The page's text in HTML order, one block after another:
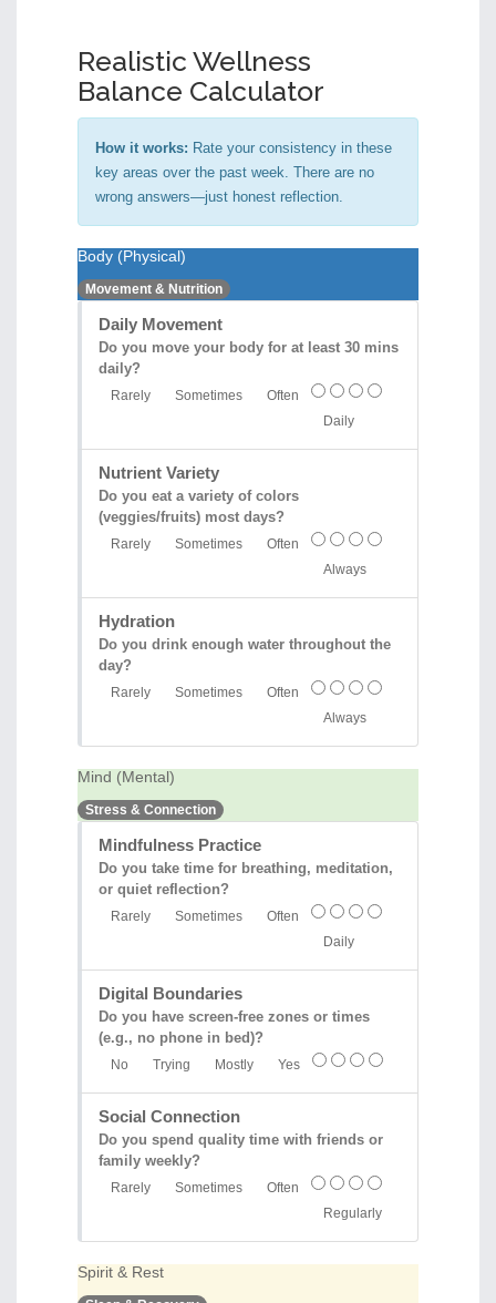
Realistic Wellness
Balance Calculator
How it works: Rate your consistency in these
key areas over the past week. There are no
wrong answers—just honest reflection.
Body (Physical)
Movement & Nutrition
Daily Movement
Do you move your body for at least 30 mins
daily?
Rarely Sometimes
Often
Daily
Nutrient Variety
Do you eat a variety of colors
(veggies/fruits) most days?
Rarely Sometimes
Often
Always
Hydration
Do you drink enough water throughout the
day?
Rarely Sometimes
Often
Always
Mind (Mental)
Stress & Connection
Mindfulness Practice
Do you take time for breathing, meditation,
or quiet reflection?
Rarely Sometimes
Often
Daily
Digital Boundaries
Do you have screen-free zones or times
(e.g., no phone in bed)?
No Trying Mostly Yes
Social Connection
Do you spend quality time with friends or
family weekly?
Rarely Sometimes
Often
Regularly
Spirit & Rest